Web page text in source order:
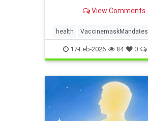
View Comments
health VaccinemaskMandates
17-Feb-2026 84 0